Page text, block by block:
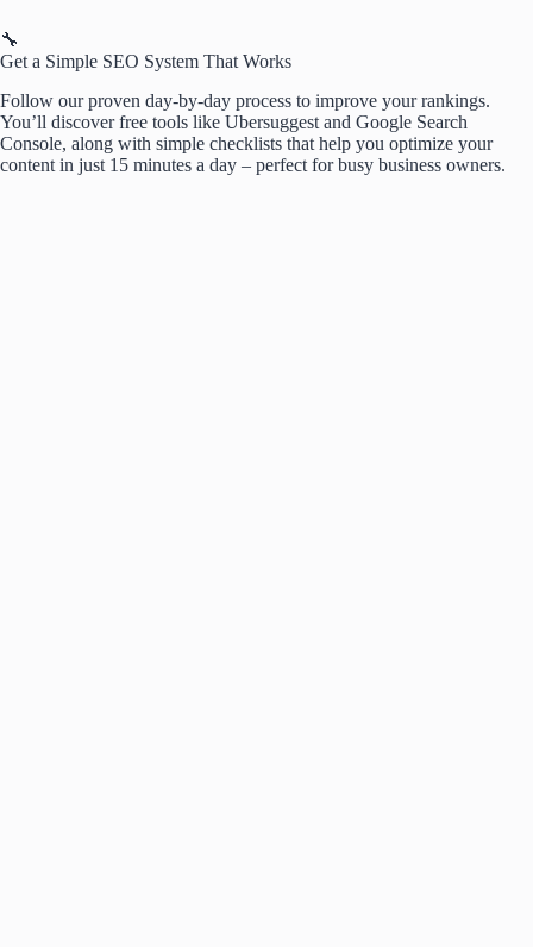
🔧
Get a Simple SEO System That Works
Follow our proven day-by-day process to improve your rankings.
You’ll discover free tools like Ubersuggest and Google Search
Console, along with simple checklists that help you optimize your
content in just 15 minutes a day – perfect for busy business owners.